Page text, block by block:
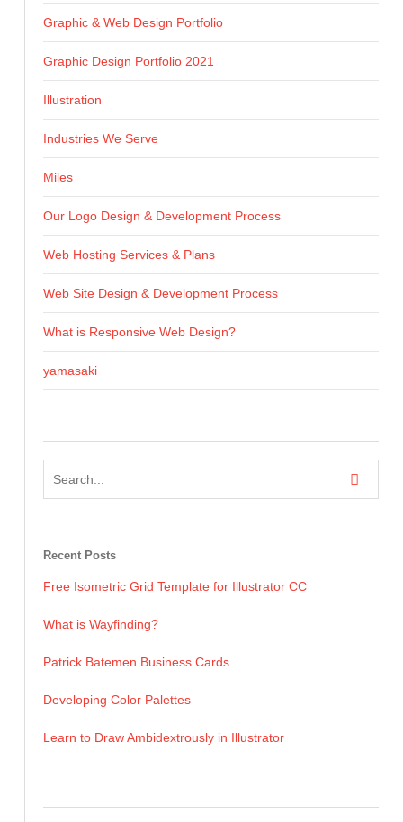
Graphic & Web Design Portfolio
Graphic Design Portfolio 2021
Illustration
Industries We Serve
Miles
Our Logo Design & Development Process
Web Hosting Services & Plans
Web Site Design & Development Process
What is Responsive Web Design?
yamasaki
Recent Posts
Free Isometric Grid Template for Illustrator CC
What is Wayfinding?
Patrick Batemen Business Cards
Developing Color Palettes
Learn to Draw Ambidextrously in Illustrator